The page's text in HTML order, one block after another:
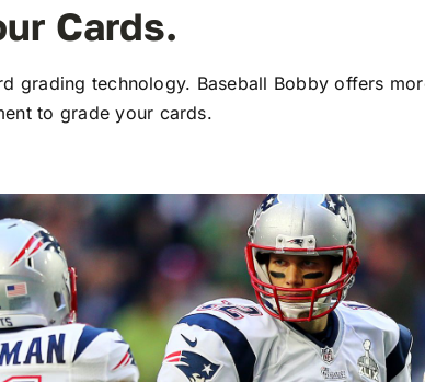
Cards.
grading technology. Baseball Bobby offers
to grade your cards.